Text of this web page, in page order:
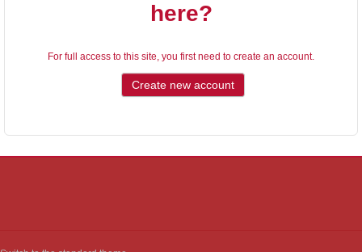
here?
For full access to this site, you first need to create an account.